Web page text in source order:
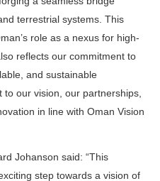
terrestrial systems. This
role as a nexus for high-
reflects our commitment to
and sustainable
to our vision, our partnerships,
in line with Oman Vision
Johanson said: “This
step towards a vision of